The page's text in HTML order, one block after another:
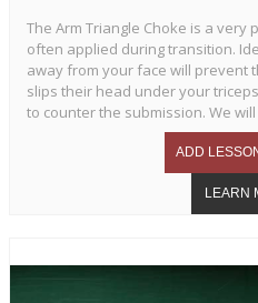
The Arm Triangle Choke is a very
often applied during transition.
away from your face will prevent
slips their head under your
to counter the submission. We